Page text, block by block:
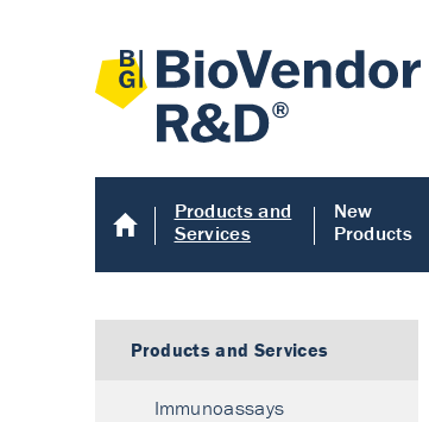
Products and
Services
New
Products
Products and Services
Immunoassays